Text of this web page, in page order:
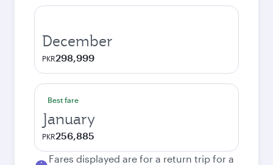
December
PKR298,999
Best fare
January
PKR256,885
Fares displayed are for a return trip for a